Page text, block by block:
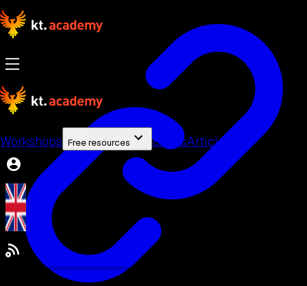
Workshops Free resources BooksArticles